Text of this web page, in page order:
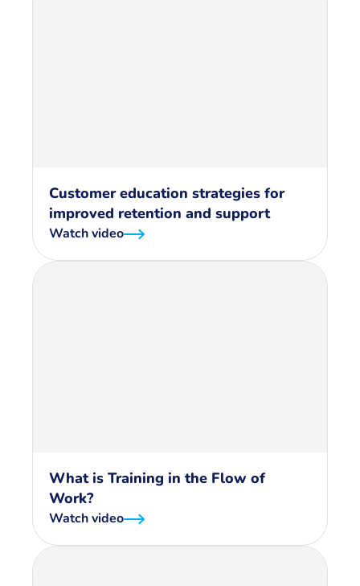
Customer education strategies for
improved retention and support
Watch video
What is Training in the Flow of
Work?
Watch video